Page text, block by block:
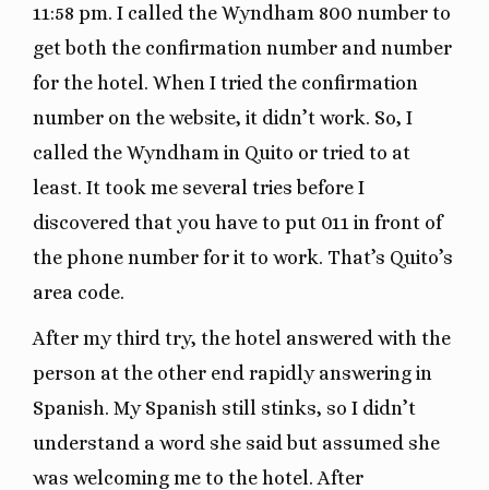
11:58 pm. I called the Wyndham 800 number to
get both the confirmation number and number
for the hotel. When I tried the confirmation
number on the website, it didn’t work. So, I
called the Wyndham in Quito or tried to at
least. It took me several tries before I
discovered that you have to put 011 in front of
the phone number for it to work. That’s Quito’s
area code.
After my third try, the hotel answered with the
person at the other end rapidly answering in
Spanish. My Spanish still stinks, so I didn’t
understand a word she said but assumed she
was welcoming me to the hotel. After